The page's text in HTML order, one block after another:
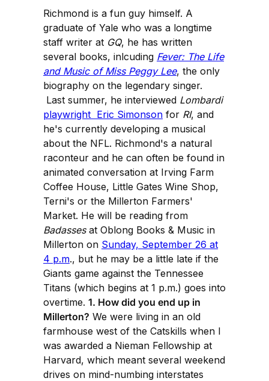
Richmond is a fun guy himself. A
graduate of Yale who was a longtime
staff writer at GQ, he has written
several books, inlcuding Fever: The Life
and Music of Miss Peggy Lee, the only
biography on the legendary singer.
Last summer, he interviewed Lombardi
playwright Eric Simonson for RI, and
he's currently developing a musical
about the NFL. Richmond's a natural
raconteur and he can often be found in
animated conversation at Irving Farm
Coffee House, Little Gates Wine Shop,
Terni's or the Millerton Farmers'
Market. He will be reading from
Badassesat Oblong Books & Music in
Millerton on Sunday, September 26 at
4 p.m., but he may be a little late if the
Giants game against the Tennessee
Titans (which begins at 1 p.m.) goes into
overtime. 1. How did you end up in
Millerton? We were living in an old
farmhouse west of the Catskills when I
was awarded a Nieman Fellowship at
Harvard, which meant several weekend
drives on mind-numbing interstates